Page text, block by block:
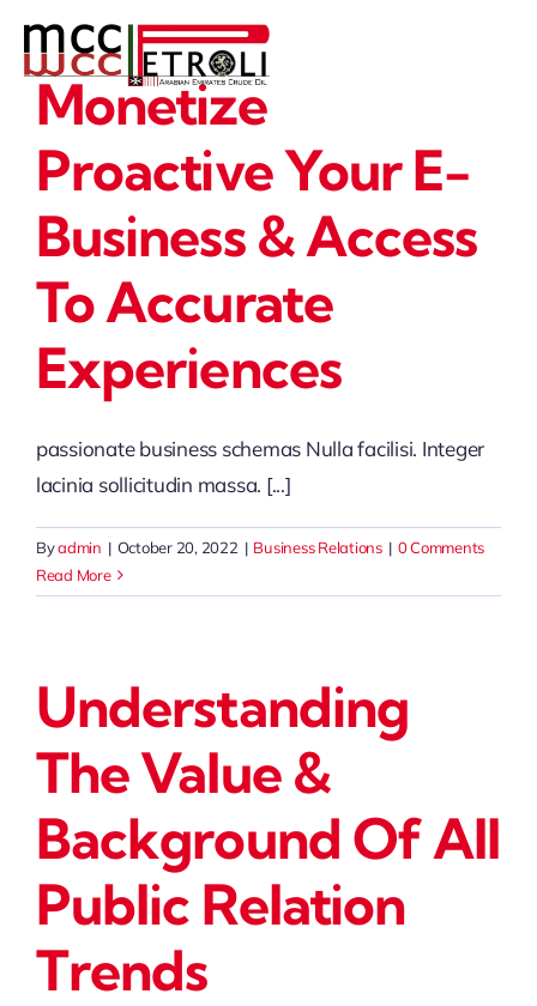
contentMonetize
Proactive Your E-
Business & Access
To Accurate
Experiences
passionate business schemas Nulla facilisi. Integer
lacinia sollicitudin massa. [...]
Byadmin | October 20, 2022 | Business Relations | 0 Comments
Read More
Understanding
The Value &
Background Of All
Public Relation
Trends